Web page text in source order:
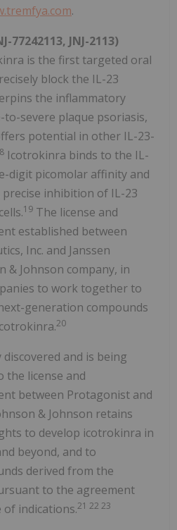
.
JNJ-2113)
is the first targeted oral
block the IL-23
the inflammatory
severe plaque psoriasis,
potential in other IL-23-
Icotrokinra binds to the IL-
digit picomolar affinity and
inhibition of IL-23
19 The license and
established between
Inc. and Janssen
& Johnson company, in
to work together to
generation compounds
20
and is being
the license and
between Protagonist and
& Johnson retains
to develop icotrokinra in
beyond, and to
derived from the
to the agreement
indications.21 22 23